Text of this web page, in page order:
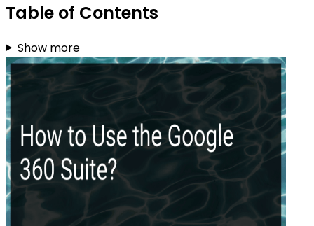
Table of Contents
Show more